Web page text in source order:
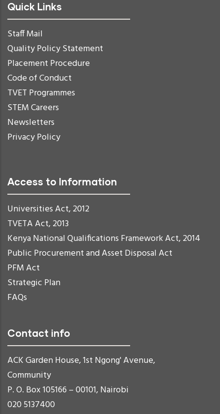
Quick Links
Staff Mail
Quality Policy Statement
Placement Procedure
Code of Conduct
TVET Programmes
STEM Careers
Newsletters
Privacy Policy
Access to Information
Universities Act, 2012
TVETA Act, 2013
Kenya National Qualifications Framework Act, 2014
Public Procurement and Asset Disposal Act
PFM Act
Strategic Plan
FAQs
Contact info
ACK Garden House, 1st Ngong' Avenue,
Community
P. O. Box 105166 – 00101, Nairobi
020 5137400